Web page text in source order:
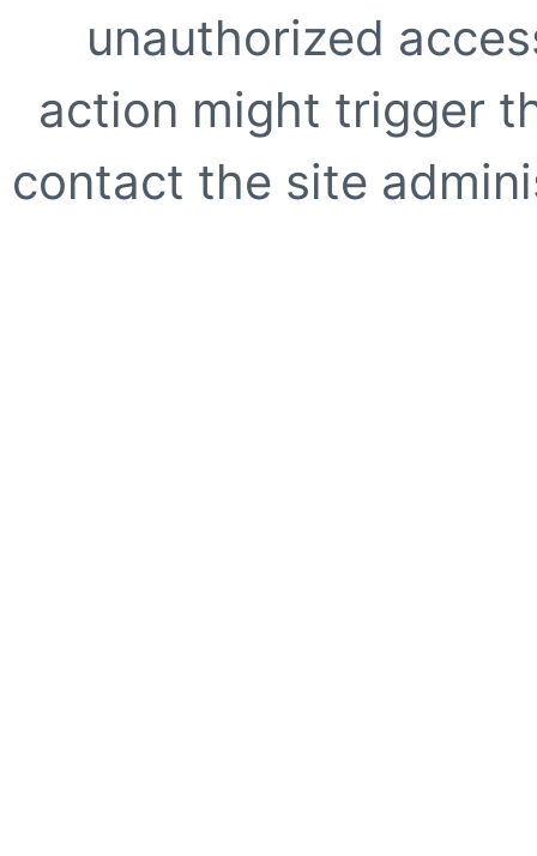
unauthorized
action might trigger
contact the site